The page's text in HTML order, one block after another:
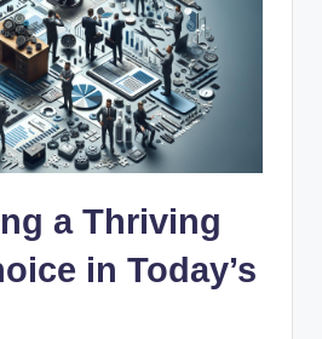
a Thriving
in Today’s